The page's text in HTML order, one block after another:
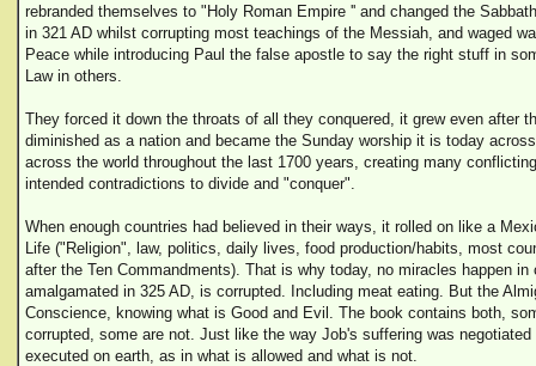
rebranded themselves to "Holy Roman Empire '' and changed the
in 321 AD whilst corrupting most teachings of the Messiah, and waged
Peace while introducing Paul the false apostle to say the right stuff in
Law in others.
They forced it down the throats of all they conquered, it grew even after
diminished as a nation and became the Sunday worship it is today
across the world throughout the last 1700 years, creating many
intended contradictions to divide and "conquer".
When enough countries had believed in their ways, it rolled on like a
Life ("Religion", law, politics, daily lives, food production/habits, most
after the Ten Commandments). That is why today, no miracles happen
amalgamated in 325 AD, is corrupted. Including meat eating. But the
Conscience, knowing what is Good and Evil. The book contains both,
corrupted, some are not. Just like the way Job's suffering was negotiated
executed on earth, as in what is allowed and what is not.